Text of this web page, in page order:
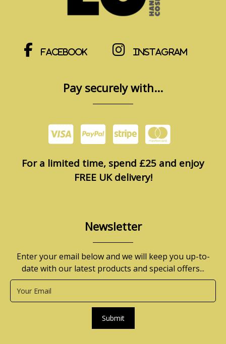
Facebook Instagram
Pay securely with...
For a limited time, spend £25 and enjoy
FREE UK delivery!
Newsletter
Enter your email below and we will keep you up-to-
date with our latest products and special offers...
Submit